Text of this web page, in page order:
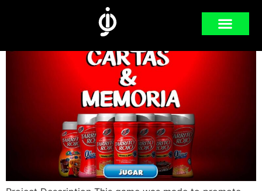
MEMORY CARDS